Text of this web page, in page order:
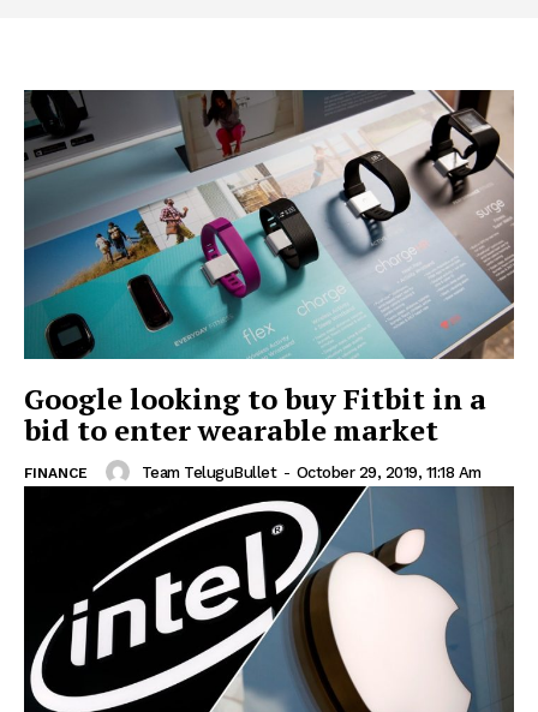
Google looking to buy Fitbit in a
bid to enter wearable market
FINANCE Team TeluguBullet - October 29, 2019, 11:18 Am